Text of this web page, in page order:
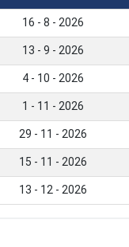
16 - 8 - 2026
13 - 9 - 2026
4 - 10 - 2026
1 - 11 - 2026
29 - 11 - 2026
15 - 11 - 2026
13 - 12 - 2026